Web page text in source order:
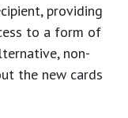
providing
to a form of
non-
the new cards